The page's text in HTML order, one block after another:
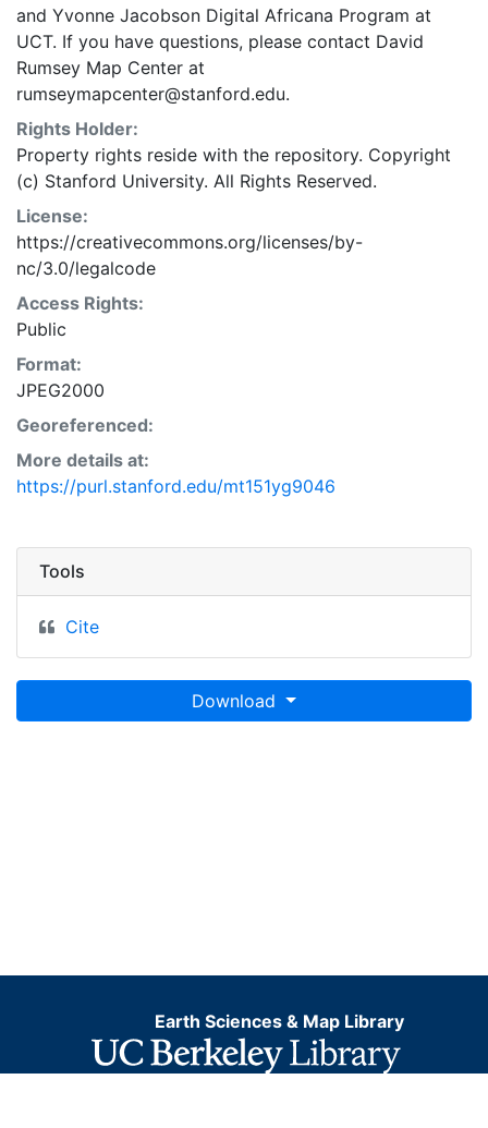
and Yvonne Jacobson Digital Africana Program at
UCT. If you have questions, please contact David
Rumsey Map Center at
rumseymapcenter@stanford.edu.
Rights Holder:
Property rights reside with the repository. Copyright
(c) Stanford University. All Rights Reserved.
License:
https://creativecommons.org/licenses/by-
nc/3.0/legalcode
Access Rights:
Public
Format:
JPEG2000
Georeferenced:
More details at:
https://purl.stanford.edu/mt151yg9046
Tools
Cite
Download
Earth Sciences & Map Library